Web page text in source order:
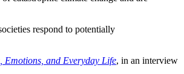
respond to potentially
and Everyday Life, in an interview